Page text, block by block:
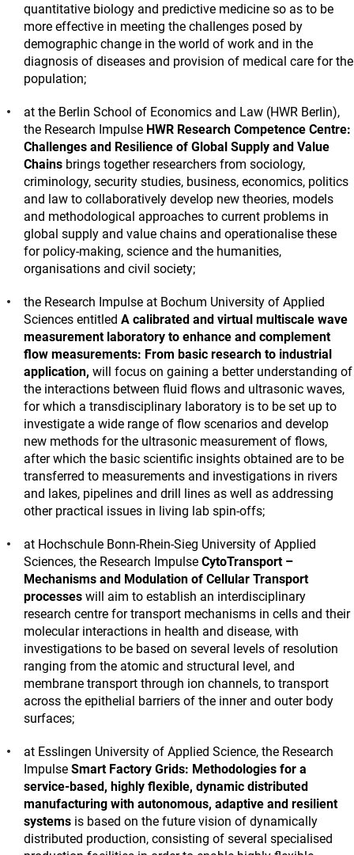
quantitative biology and predictive medicine so as to be
more effective in meeting the challenges posed by
demographic change in the world of work and in the
diagnosis of diseases and provision of medical care for the
population;
at the Berlin School of Economics and Law (HWR Berlin),
the Research Impulse HWR Research Competence Centre:
Challenges and Resilience of Global Supply and Value
Chains brings together researchers from sociology,
criminology, security studies, business, economics, politics
and law to collaboratively develop new theories, models
and methodological approaches to current problems in
global supply and value chains and operationalise these
for policy-making, science and the humanities,
organisations and civil society;
the Research Impulse at Bochum University of Applied
Sciences entitled A calibrated and virtual multiscale wave
measurement laboratory to enhance and complement
flow measurements: From basic research to industrial
application, will focus on gaining a better understanding of
the interactions between fluid flows and ultrasonic waves,
for which a transdisciplinary laboratory is to be set up to
investigate a wide range of flow scenarios and develop
new methods for the ultrasonic measurement of flows,
after which the basic scientific insights obtained are to be
transferred to measurements and investigations in rivers
and lakes, pipelines and drill lines as well as addressing
other practical issues in living lab spin-offs;
at Hochschule Bonn-Rhein-Sieg University of Applied
Sciences, the Research Impulse CytoTransport –
Mechanisms and Modulation of Cellular Transport
processes will aim to establish an interdisciplinary
research centre for transport mechanisms in cells and their
molecular interactions in health and disease, with
investigations to be based on several levels of resolution
ranging from the atomic and structural level, and
membrane transport through ion channels, to transport
across the epithelial barriers of the inner and outer body
surfaces;
at Esslingen University of Applied Science, the Research
Impulse Smart Factory Grids: Methodologies for a
service-based, highly flexible, dynamic distributed
manufacturing with autonomous, adaptive and resilient
systems is based on the future vision of dynamically
distributed production, consisting of several specialised